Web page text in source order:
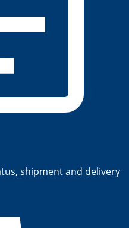
shipment and delivery